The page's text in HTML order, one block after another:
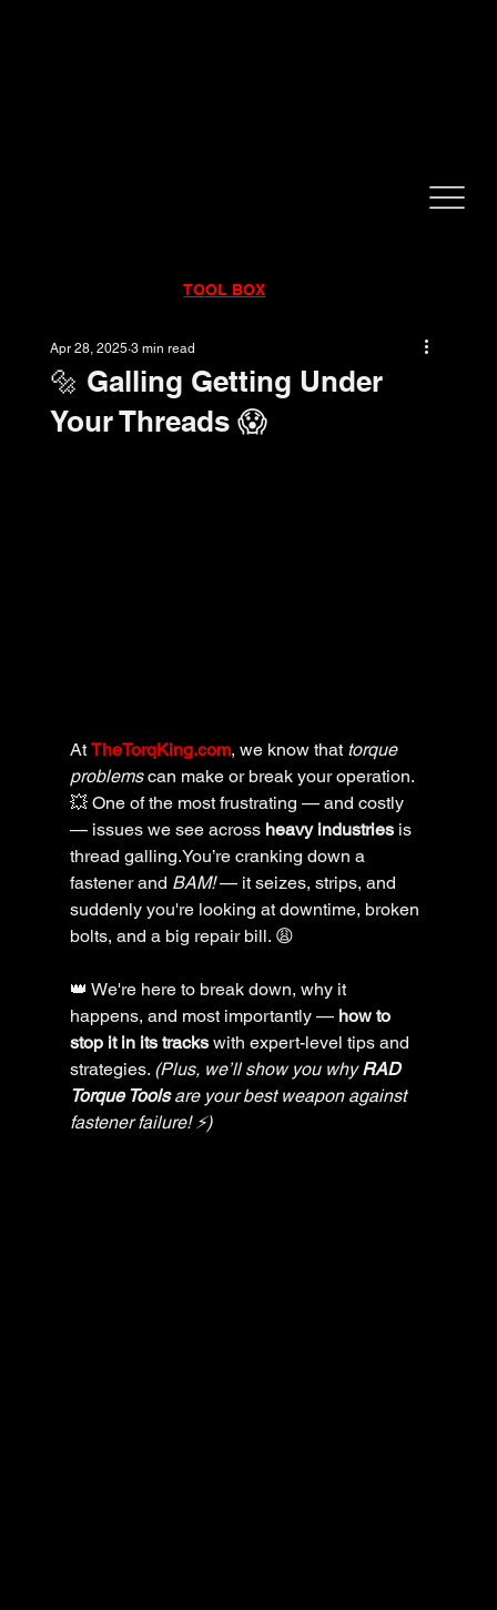
TOOL BOX
🔩 Galling Getting Under
Your Threads 😱
Apr 28, 2025 3 min read
At TheTorqKing.com, we know that torque
problems can make or break your operation.
💥 One of the most frustrating — and costly
— issues we see across heavy industries is
thread galling.You’re cranking down a
fastener and BAM! — it seizes, strips, and
suddenly you're looking at downtime, broken
bolts, and a big repair bill. 😩
👑 We're here to break down, why it
happens, and most importantly — how to
stop it in its tracks with expert-level tips and
strategies. (Plus, we’ll show you why RAD
Torque Tools are your best weapon against
fastener failure! ⚡)